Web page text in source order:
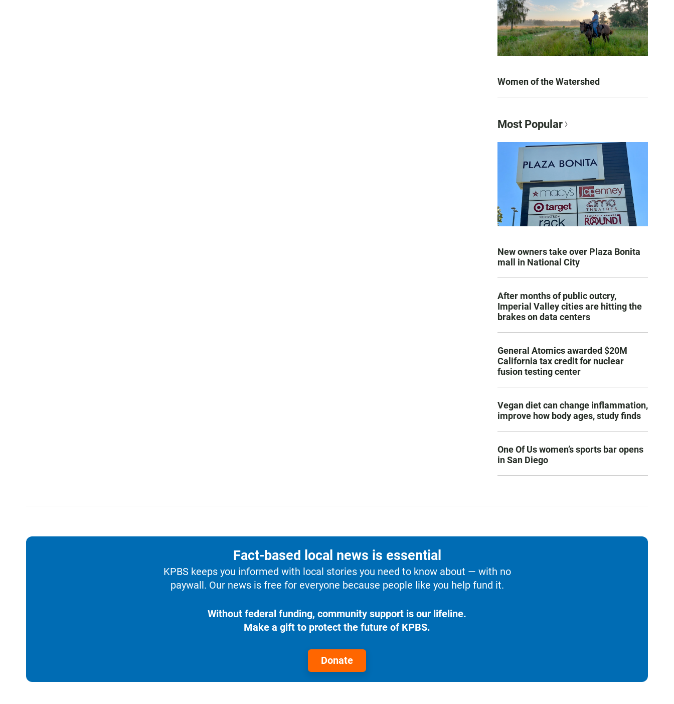
Women of the Watershed
Most Popular
New owners take over Plaza Bonita
mall in National City
After months of public outcry,
Imperial Valley cities are hitting the
brakes on data centers
General Atomics awarded $20M
California tax credit for nuclear
fusion testing center
Vegan diet can change inflammation,
improve how body ages, study finds
One Of Us women’s sports bar opens
in San Diego
Fact-based local news is essential
KPBS keeps you informed with local stories you need to know about — with no
paywall. Our news is free for everyone because people like you help fund it.
Without federal funding, community support is our lifeline.
Make a gift to protect the future of KPBS.
Donate